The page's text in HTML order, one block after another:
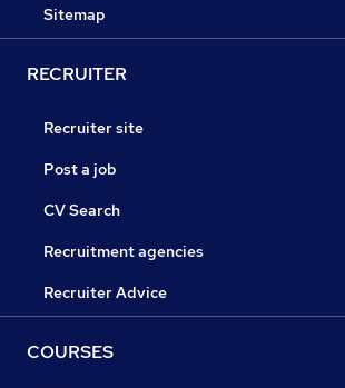
Sitemap
RECRUITER
Recruiter site
Post a job
CV Search
Recruitment agencies
Recruiter Advice
COURSES